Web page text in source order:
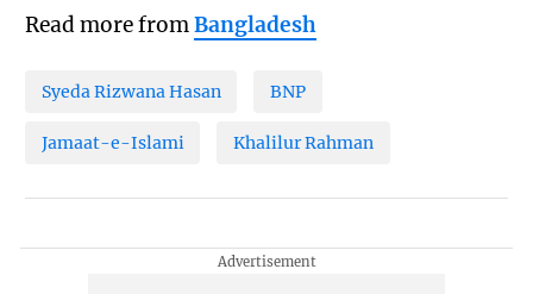
Read more fromBangladesh
Syeda Rizwana Hasan BNP
Jamaat-e-Islami Khalilur Rahman